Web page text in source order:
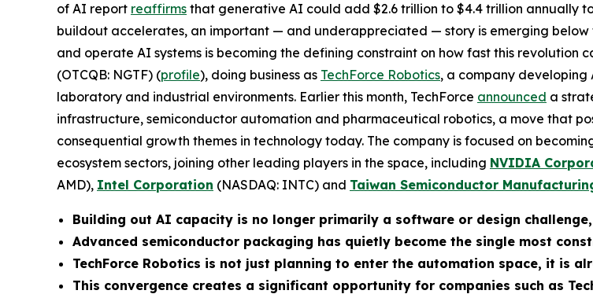
of AI report reaffirms that generative AI could add $2.6 trillion to $4.4 trillion annually
buildout accelerates, an important — and underappreciated — story is emerging
and operate AI systems is becoming the defining constraint on how fast this revolution
(OTCQB: NGTF) (profile), doing business as TechForce Robotics, a company
laboratory and industrial environments. Earlier this month, TechForce announced a
infrastructure, semiconductor automation and pharmaceutical robotics, a move that
consequential growth themes in technology today. The company is focused on
ecosystem sectors, joining other leading players in the space, including NVIDIA
AMD), Intel Corporation (NASDAQ: INTC) and Taiwan Semiconductor
Building out AI capacity is no longer primarily a software or design
Advanced semiconductor packaging has quietly become the single most
TechForce Robotics is not just planning to enter the automation space, it is
This convergence creates a significant opportunity for companies such as